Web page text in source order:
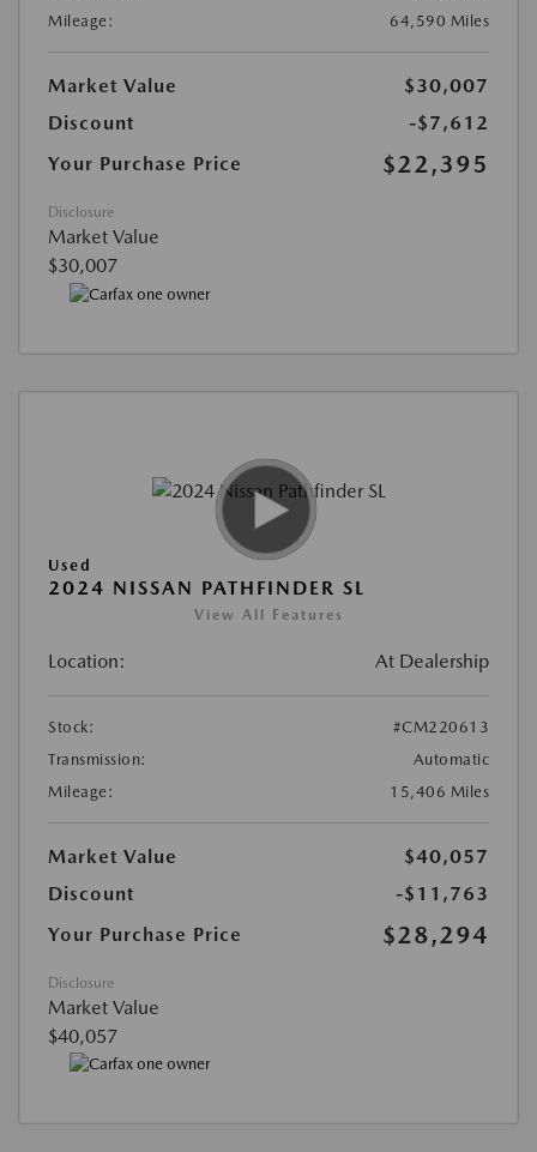
Mileage:
64,590 Miles
Market Value
$30,007
Discount
-$7,612
Your Purchase Price
$22,395
Disclosure
Market Value
$30,007
Used
2024 NISSAN PATHFINDER SL
View All Features
Location: At Dealership
Stock:
#CM220613
Transmission:
Automatic
Mileage:
15,406 Miles
Market Value
$40,057
Discount
-$11,763
Your Purchase Price
$28,294
Disclosure
Market Value
$40,057